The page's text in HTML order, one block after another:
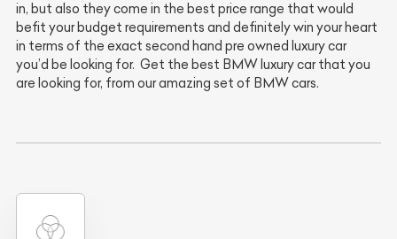
in, but also they come in the best price range that would
befit your budget requirements and definitely win your heart
in terms of the exact second hand pre owned luxury car
you’d be looking for. Get the best BMW luxury car that you
are looking for, from our amazing set of BMW cars.